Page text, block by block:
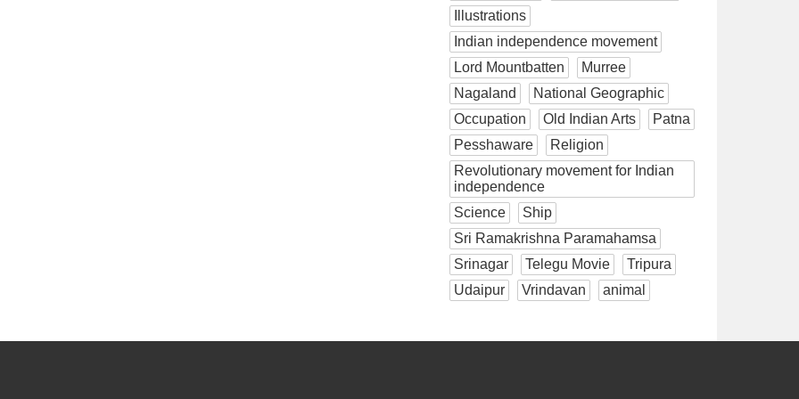
Illustrations
Indian independence movement
Lord Mountbatten
Murree
Nagaland
National Geographic
Occupation
Old Indian Arts
Patna
Pesshaware
Religion
Revolutionary movement for Indian
independence
Science
Ship
Sri Ramakrishna Paramahamsa
Srinagar
Telegu Movie
Tripura
Udaipur
Vrindavan animal